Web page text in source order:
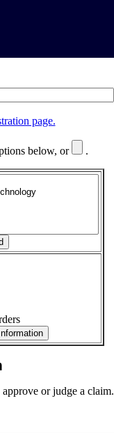
page.
below, or .
or judge a claim.